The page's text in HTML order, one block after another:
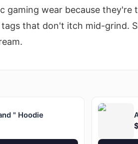
gaming wear because they're
that don't itch mid-grind.
" Hoodie